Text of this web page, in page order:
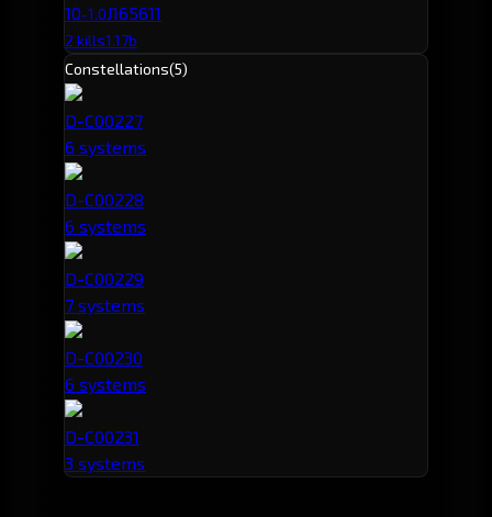
10-1.0J165611
2 kills1.17b
Constellations(5)
D-C00227
6 systems
D-C00228
6 systems
D-C00229
7 systems
D-C00230
6 systems
D-C00231
3 systems